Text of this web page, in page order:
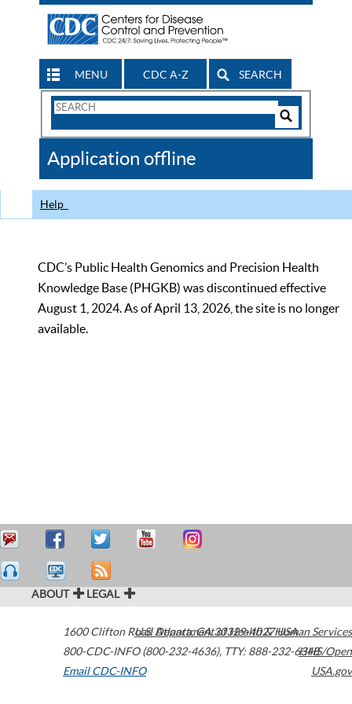
MENU CDC A-Z SEARCH
Search
CDC
Application offline
Help
CDC’s Public Health Genomics and Precision Health
Knowledge Base (PHGKB) was discontinued effective
August 1, 2024. As of April 13, 2026, the site is no longer
available.
ABOUT LEGAL
1600 Clifton Road Atlanta,GA30329-4027USA
800-CDC-INFO (800-232-4636), TTY: 888-232-6348
Email CDC-INFO
U.S. Department of Health & Human Services
HHS/Open
USA.gov